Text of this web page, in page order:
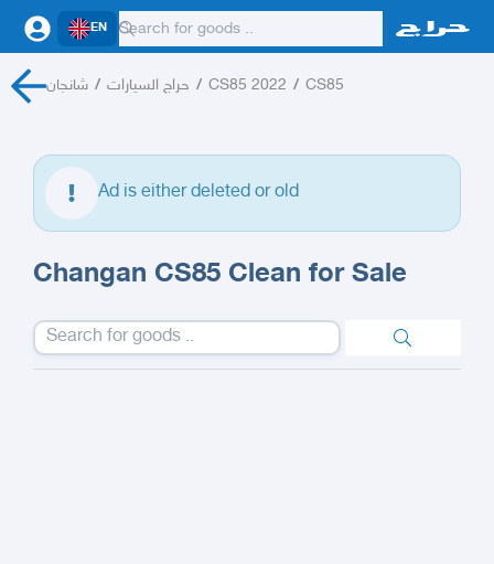
EN
شانجان / حراج السيارات / CS85 2022 / CS85
Ad is either deleted or old
Changan CS85 Clean for Sale